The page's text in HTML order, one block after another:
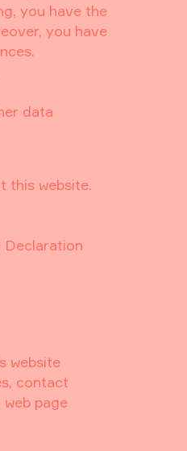
you have the
you have
data
this website.
Declaration
website
contact
page